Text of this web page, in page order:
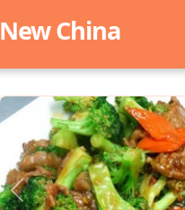
New China
Previous